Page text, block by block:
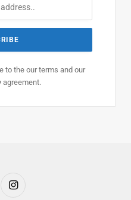
to the our terms and our
agreement.
Instagram